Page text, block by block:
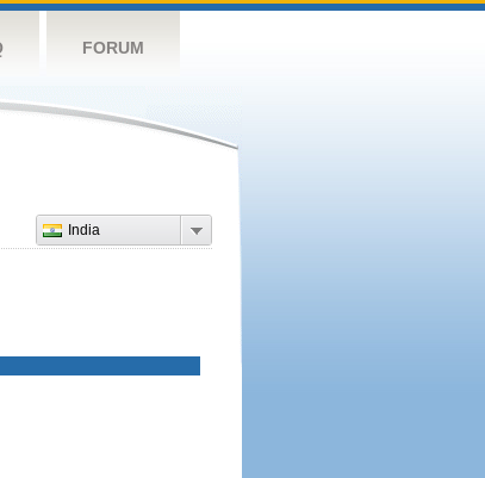
FORUM
India